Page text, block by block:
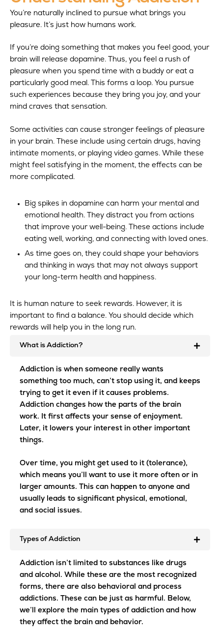
You’re naturally inclined to pursue what brings you
pleasure. It’s just how humans work.
If you’re doing something that makes you feel good, your
brain will release dopamine. Thus, you feel a rush of
pleasure when you spend time with a buddy or eat a
particularly good meal. This forms a loop. You pursue
such experiences because they bring you joy, and your
mind craves that sensation.
Some activities can cause stronger feelings of pleasure
in your brain. These include using certain drugs, having
intimate moments, or playing video games. While these
might feel satisfying in the moment, the effects can be
more complicated.
Big spikes in dopamine can harm your mental and
emotional health. They distract you from actions
that improve your well-being. These actions include
eating well, working, and connecting with loved ones.
As time goes on, they could shape your behaviors
and thinking in ways that may not always support
your long-term health and happiness.
It is human nature to seek rewards. However, it is
important to find a balance. You should decide which
rewards will help you in the long run.
What is Addiction?
Addiction is when someone really wants
something too much, can’t stop using it, and keeps
trying to get it even if it causes problems.
Addiction changes how the parts of the brain
work. It first affects your sense of enjoyment.
Later, it lowers your interest in other important
things.
Over time, you might get used to it (tolerance),
which means you’ll want to use it more often or in
larger amounts. This can happen to anyone and
usually leads to significant physical, emotional,
and social issues.
Types of Addiction
Addiction isn’t limited to substances like drugs
and alcohol. While these are the most recognized
forms, there are also behavioral and process
addictions. These can be just as harmful. Below,
we’ll explore the main types of addiction and how
they affect the brain and behavior.